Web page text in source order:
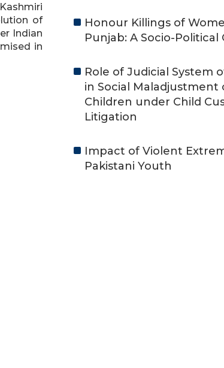
of
Indian
in
Honour Killings of
Punjab: A Socio-Political
Role of Judicial System
in Social Maladjustment
Children under Child
Litigation
Impact of Violent
Pakistani Youth